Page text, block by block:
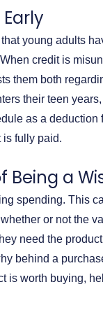
young adults
credit is
them both
their teen
as a
is fully paid.
Being a
spending. This
or not the
need the
behind a
is worth buying,